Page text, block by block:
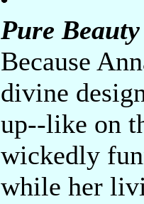
Pure Beauty
Because
divine
up--like on
wickedly
while her